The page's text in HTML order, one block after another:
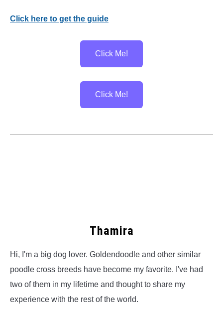
Click here to get the guide
Click Me!
Click Me!
Thamira
Hi, I'm a big dog lover. Goldendoodle and other similar
poodle cross breeds have become my favorite. I've had
two of them in my lifetime and thought to share my
experience with the rest of the world.